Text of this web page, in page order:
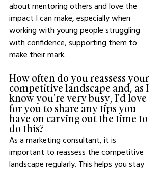
about mentoring others and love the
impact I can make, especially when
working with young people struggling
with confidence, supporting them to
make their mark.
How often do you reassess your
competitive landscape and, as I
know you're very busy, I'd love
for you to share any tips you
have on carving out the time to
do this?
As a marketing consultant, it is
important to reassess the competitive
landscape regularly. This helps you stay